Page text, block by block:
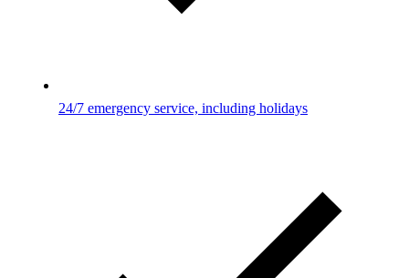
24/7 emergency service, including holidays